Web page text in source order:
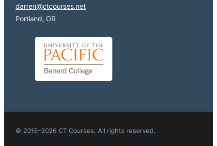
darren@ctcourses.net
Portland, OR
© 2015–2026 CT Courses. All rights reserved.